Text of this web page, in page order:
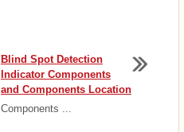
Blind Spot Detection
Indicator Components
and Components Location
Components ...